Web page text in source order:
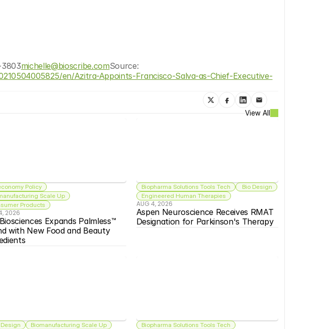
3803michelle@bioscribe.com
en/Azitra-Appoints-Francisco-Salva-as-Chief-Executive-
View All
Policy
Scale Up
Products
2026
Expands Palmless™
with New Food and Beauty
Biopharma Solutions Tools Tech
Bio Design
Engineered Human Therapies
AUG 4, 2026
Aspen Neuroscience Receives RMAT
Designation for Parkinson's Therapy
Design
Biomanufacturing Scale Up
Biopharma Solutions Tools Tech